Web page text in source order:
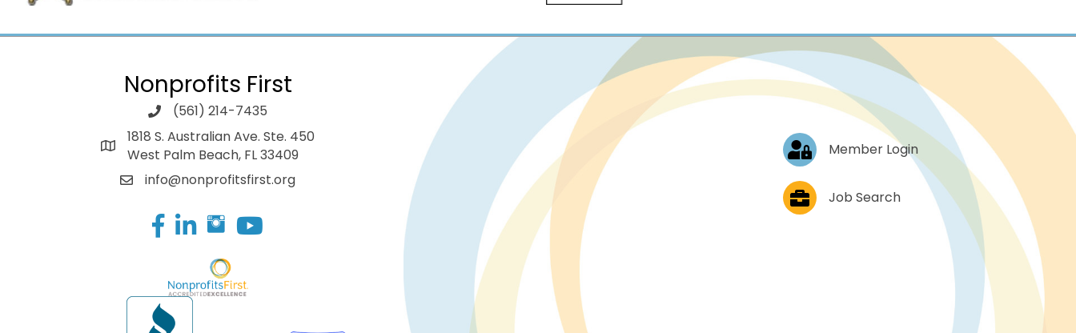
Nonprofits First
(561) 214-7435
1818 S. Australian Ave. Ste. 450
West Palm Beach, FL 33409
info@nonprofitsfirst.org
Facebook
LinkedIn
Log In Member Login
Job PostingsJob Search